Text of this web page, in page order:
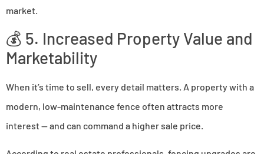
market.
💰 5. Increased Property Value and
Marketability
When it’s time to sell, every detail matters. A property with a
modern, low-maintenance fence often attracts more
interest — and can command a higher sale price.